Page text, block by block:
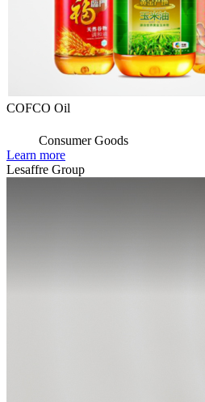
COFCO Oil
Consumer Goods
Learn more
Lesaffre Group